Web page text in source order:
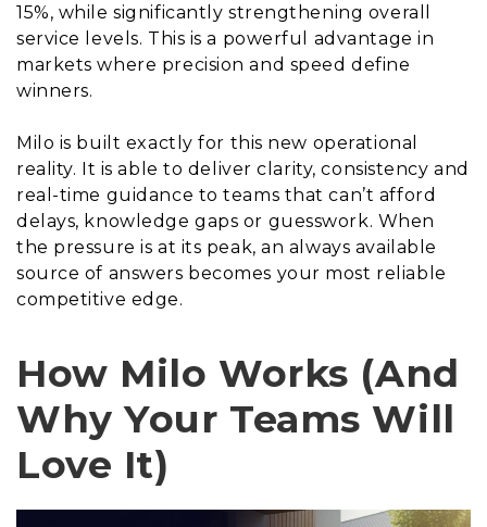
15%, while significantly strengthening overall
service levels. This is a powerful advantage in
markets where precision and speed define
winners.
Milo is built exactly for this new operational
reality. It is able to deliver clarity, consistency and
real-time guidance to teams that can’t afford
delays, knowledge gaps or guesswork. When
the pressure is at its peak, an always available
source of answers becomes your most reliable
competitive edge.
How Milo Works (And
Why Your Teams Will
Love It)